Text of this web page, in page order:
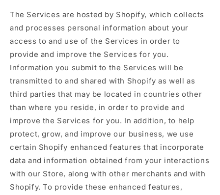
The Services are hosted by Shopify, which collects
and processes personal information about your
access to and use of the Services in order to
provide and improve the Services for you.
Information you submit to the Services will be
transmitted to and shared with Shopify as well as
third parties that may be located in countries other
than where you reside, in order to provide and
improve the Services for you. In addition, to help
protect, grow, and improve our business, we use
certain Shopify enhanced features that incorporate
data and information obtained from your interactions
with our Store, along with other merchants and with
Shopify. To provide these enhanced features,